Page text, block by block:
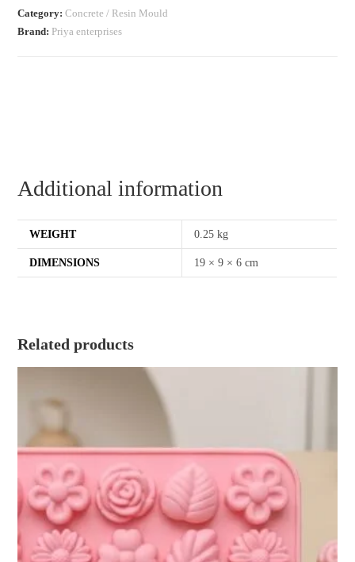
Category:Concrete / Resin Mould
Brand: Priya enterprises
Additional information
WEIGHT 0.25 kg
DIMENSIONS 19 × 9 × 6 cm
Related products